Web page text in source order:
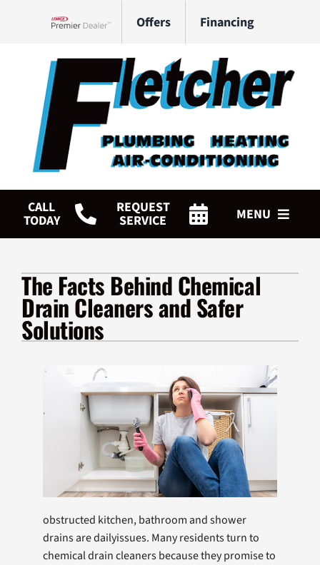
Offers Financing
CALL
TODAY
REQUEST
SERVICE MENU
Plumbing Services
Products
The Facts Behind Chemical
Drain Cleaners and Safer
Solutions
obstructed kitchen, bathroom and shower
drains are dailyissues. Many residents turn to
chemical drain cleaners because they promise to